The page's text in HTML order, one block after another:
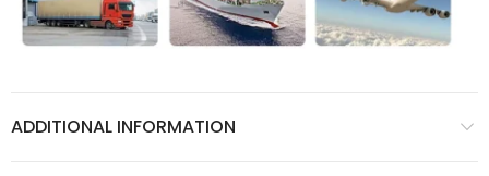
ADDITIONAL INFORMATION